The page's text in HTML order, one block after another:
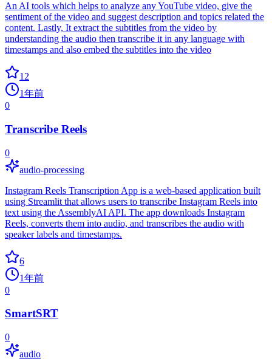
An AI tools which helps to analyze any YouTube video, give the
sentiment of the video and suggest description and topics related the
content. Lastly, It extract the subtitles from the video by
understanding the audio then transcribe it in any language with
timestamps and also embed the subtitles into the video
12
1年前
0
Transcribe Reels
0
audio-processing
Instagram Reels Transcription App is a web-based application built
using Streamlit that allows users to transcribe Instagram Reels into
text using the AssemblyAI API. The app downloads Instagram
Reels, converts them into audio, and transcribes the audio with
speaker labels and timestamps.
6
1年前
0
SmartSRT
0
audio